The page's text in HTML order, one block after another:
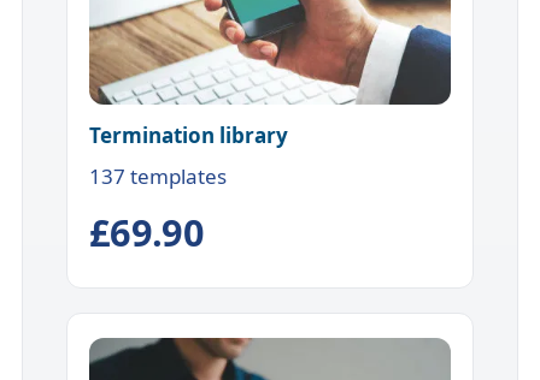
Termination library
137 templates
£69.90